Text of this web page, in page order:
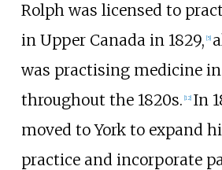
Rolph was licensed to
in Upper Canada in 1829, [5]
was practising medicine
throughout the 1820s. [12] In
moved to York to expand
practice and incorporate